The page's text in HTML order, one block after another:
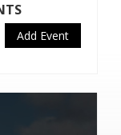
Add Event